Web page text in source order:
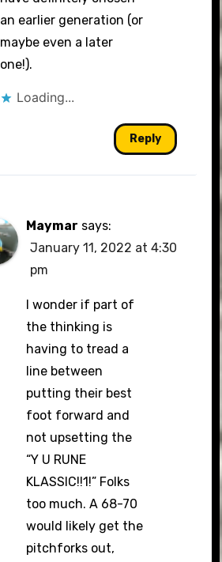
an earlier generation (or
maybe even a later
one!).
Loading...
Reply
Maymar says:
January 11, 2022 at 4:30
pm
I wonder if part of
the thinking is
having to tread a
line between
putting their best
foot forward and
not upsetting the
“Y U RUNE
KLASSIC!!1!” Folks
too much. A 68-70
would likely get the
pitchforks out,